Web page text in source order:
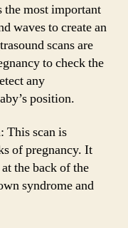
most important
waves to create an
scans are
to check the
any
position.
This scan is
of pregnancy. It
the back of the
syndrome and